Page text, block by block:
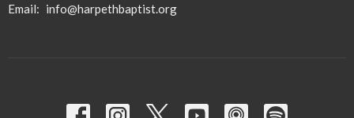
Email: info@harpethbaptist.org